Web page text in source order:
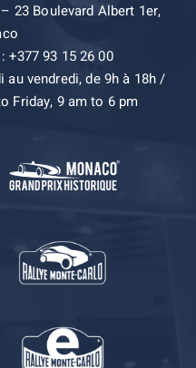
– 23 Boulevard Albert 1er,
+377 93 15 26 00
au vendredi, de 9h à 18h /
Friday, 9 am to 6 pm